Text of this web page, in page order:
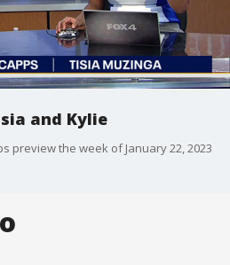
and Kylie
preview the week of January 22, 2023